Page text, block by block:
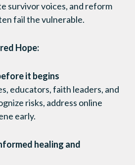
survivor voices, and reform
fail the vulnerable.
Hope:
it begins
educators, faith leaders, and
risks, address online
early.
healing and